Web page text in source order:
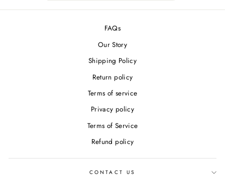
FAQs
Our Story
Shipping Policy
Return policy
Terms of service
Privacy policy
Terms of Service
Refund policy
CONTACT US